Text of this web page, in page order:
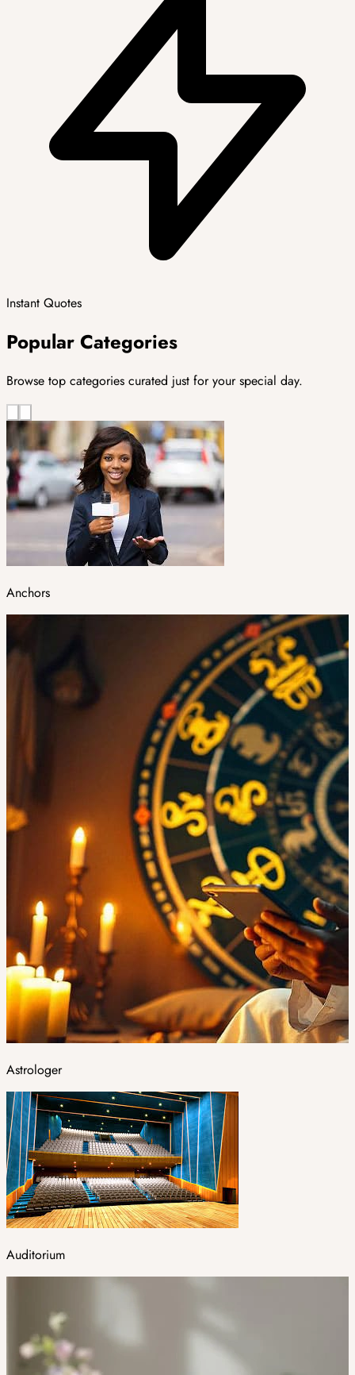
Instant Quotes
Popular Categories
Browse top categories curated just for your special day.
Anchors
Astrologer
Auditorium